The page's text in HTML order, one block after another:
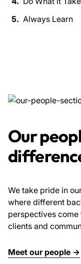
Always Learn
Our
We take pride in
where different
perspectives
clients and
Meet our people →